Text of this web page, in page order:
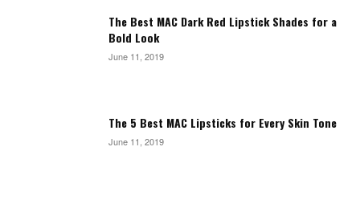
The Best MAC Dark Red Lipstick Shades for a
Bold Look
June 11, 2019
The 5 Best MAC Lipsticks for Every Skin Tone
June 11, 2019